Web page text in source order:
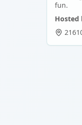
fun.
Hosted